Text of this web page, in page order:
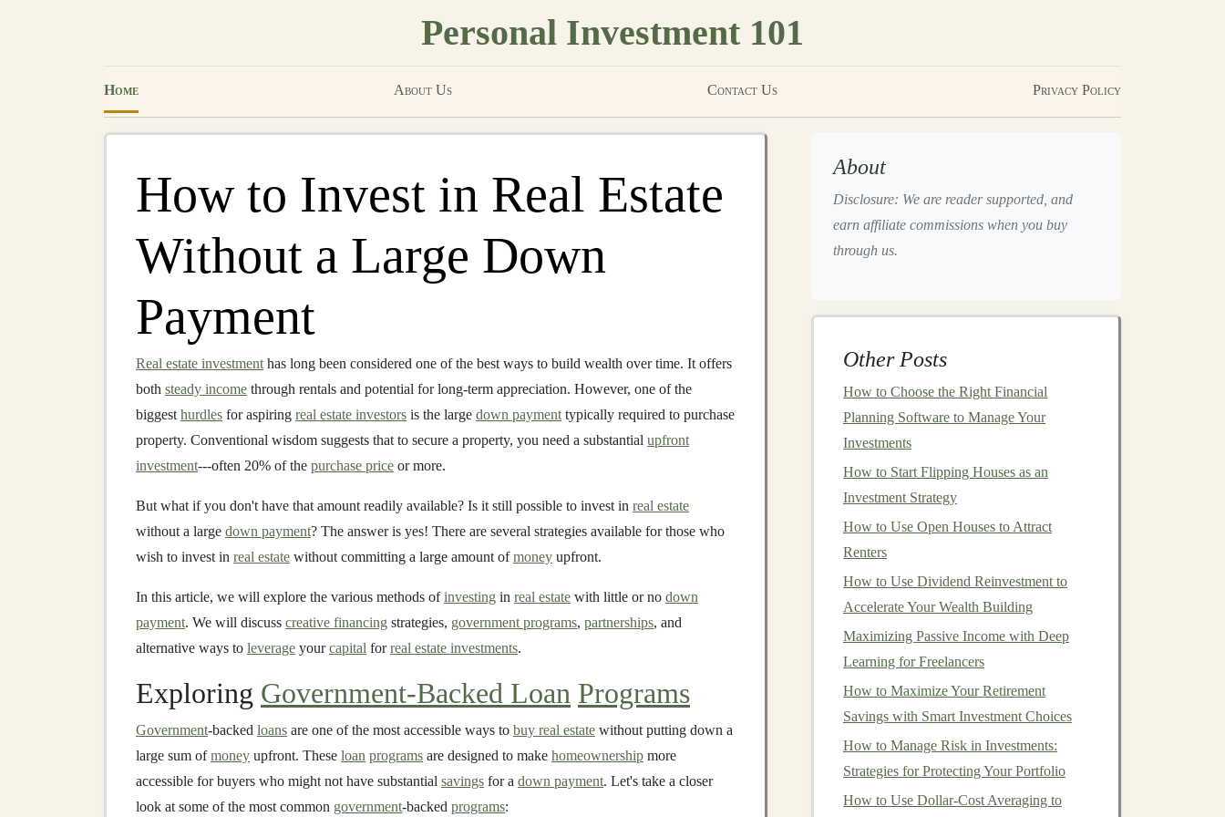
Personal Investment 101
Home About Us Contact Us Privacy Policy
How to Invest in Real Estate
Without a Large Down
Payment
Real estate investment has long been considered one of the best ways to build wealth over time. It offers
both steady income through rentals and potential for long-term appreciation. However, one of the
biggest hurdles for aspiring real estate investors is the large down payment typically required to purchase
property. Conventional wisdom suggests that to secure a property, you need a substantial upfront
investment---often 20% of the purchase price or more.
But what if you don't have that amount readily available? Is it still possible to invest in real estate
without a large down payment? The answer is yes! There are several strategies available for those who
wish to invest in real estate without committing a large amount ofmoney upfront.
In this article, we will explore the various methods ofinvesting in real estate with little or no down
payment. We will discuss creative financing strategies, government programs, partnerships, and
alternative ways to leverage yourcapital forreal estate investments.
Exploring Government-Backed Loan Programs
Government-backed loans are one of the most accessible ways to buy real estate without putting down a
large sum ofmoney upfront. These loan programs are designed to make homeownership more
accessible for buyers who might not have substantial savings for a down payment. Let's take a closer
look at some of the most common government-backed programs:
About
Disclosure: We are reader supported, and
earn affiliate commissions when you buy
through us.
Other Posts
How to Choose the Right Financial
Planning Software to Manage Your
Investments
How to Start Flipping Houses as an
Investment Strategy
How to Use Open Houses to Attract
Renters
How to Use Dividend Reinvestment to
Accelerate Your Wealth Building
Maximizing Passive Income with Deep
Learning for Freelancers
How to Maximize Your Retirement
Savings with Smart Investment Choices
How to Manage Risk in Investments:
Strategies for Protecting Your Portfolio
How to Use Dollar-Cost Averaging to